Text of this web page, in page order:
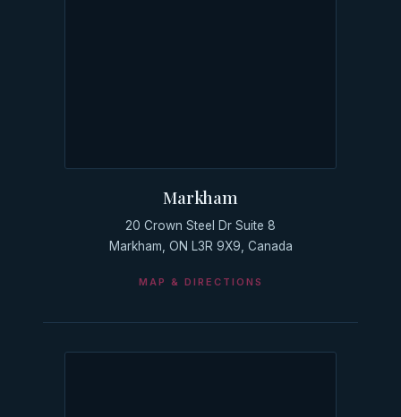
Markham
20 Crown Steel Dr Suite 8
Markham, ON L3R 9X9, Canada
MAP & DIRECTIONS